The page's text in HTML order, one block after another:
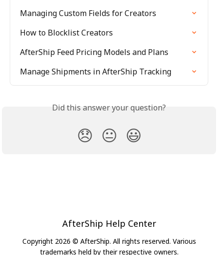
Managing Custom Fields for Creators
How to Blocklist Creators
AfterShip Feed Pricing Models and Plans
Manage Shipments in AfterShip Tracking
Did this answer your question?
😞 😐 😃
AfterShip Help Center
Copyright 2026 © AfterShip. All rights reserved. Various
trademarks held by their respective owners.